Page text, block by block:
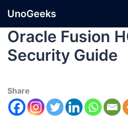
UnoGeeks
Oracle Fusion
Security Guide
Share